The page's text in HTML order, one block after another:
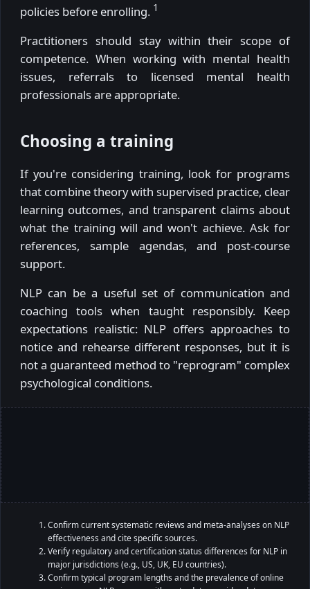
policies before enrolling. 1
Practitioners should stay within their scope of
competence. When working with mental health
issues, referrals to licensed mental health
professionals are appropriate.
Choosing a training
If you're considering training, look for programs
that combine theory with supervised practice, clear
learning outcomes, and transparent claims about
what the training will and won't achieve. Ask for
references, sample agendas, and post-course
support.
NLP can be a useful set of communication and
coaching tools when taught responsibly. Keep
expectations realistic: NLP offers approaches to
notice and rehearse different responses, but it is
not a guaranteed method to "reprogram" complex
psychological conditions.
Confirm current systematic reviews and meta-analyses on NLP
effectiveness and cite specific sources.
Verify regulatory and certification status differences for NLP in
major jurisdictions (e.g., US, UK, EU countries).
Confirm typical program lengths and the prevalence of online